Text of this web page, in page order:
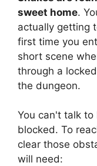
sweet home.
actually getting
first time you
short scene
through a
the dungeon.
You can't talk
blocked. To
clear those
will need: